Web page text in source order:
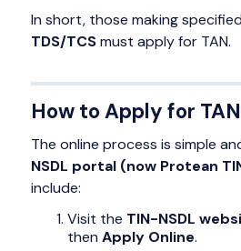
In short, those making
TDS/TCSmust apply for TAN.
How to Apply for
The online process is simple
NSDL portal (now Protean
include:
Visit the TIN-NSDL
then Apply Online.